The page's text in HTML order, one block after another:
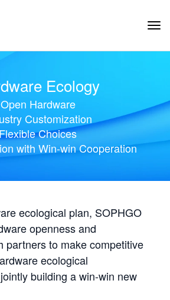
Ecology
Open Hardware
Customization
Choices
with Win-win Cooperation
ecological plan, SOPHGO
openness and
partners to make competitive
ecological
building a win-win new